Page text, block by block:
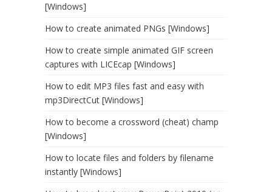
[Windows]
How to create animated PNGs [Windows]
How to create simple animated GIF screen
captures with LICEcap [Windows]
How to edit MP3 files fast and easy with
mp3DirectCut [Windows]
How to become a crossword (cheat) champ
[Windows]
How to locate files and folders by filename
instantly [Windows]